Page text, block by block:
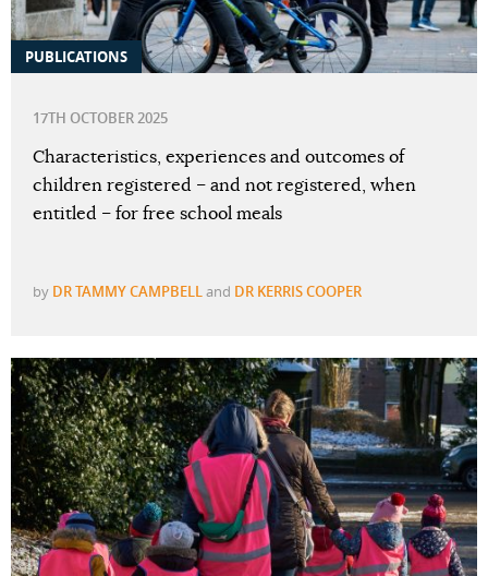
PUBLICATIONS
17TH OCTOBER 2025
Characteristics, experiences and outcomes of
children registered – and not registered, when
entitled – for free school meals
by DR TAMMY CAMPBELLand DR KERRIS COOPER